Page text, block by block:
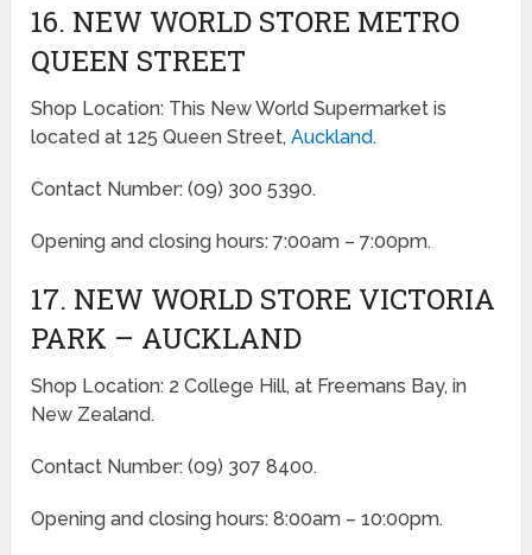
16. NEW WORLD STORE METRO
QUEEN STREET
Shop Location: This New World Supermarket is
located at 125 Queen Street,Auckland.
Contact Number: (09) 300 5390.
Opening and closing hours: 7:00am – 7:00pm.
17. NEW WORLD STORE VICTORIA
PARK – AUCKLAND
Shop Location: 2 College Hill, at Freemans Bay, in
New Zealand.
Contact Number: (09) 307 8400.
Opening and closing hours: 8:00am – 10:00pm.